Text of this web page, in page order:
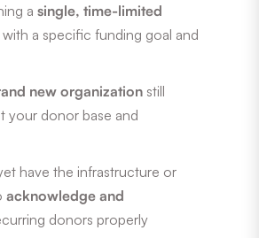
asingle, time-limited
with a specific funding goal and
new organization still
your donor base and
have the infrastructure or
acknowledge and
donors properly